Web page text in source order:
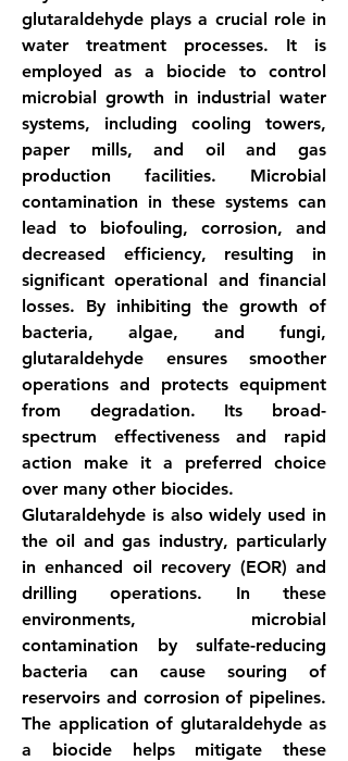
glutaraldehyde plays a crucial role in
water treatment processes. It is
employed as a biocide to control
microbial growth in industrial water
systems, including cooling towers,
paper mills, and oil and gas
production facilities. Microbial
contamination in these systems can
lead to biofouling, corrosion, and
decreased efficiency, resulting in
significant operational and financial
losses. By inhibiting the growth of
bacteria, algae, and fungi,
glutaraldehyde ensures smoother
operations and protects equipment
from degradation. Its broad-
spectrum effectiveness and rapid
action make it a preferred choice
over many other biocides.
Glutaraldehyde is also widely used in
the oil and gas industry, particularly
in enhanced oil recovery (EOR) and
drilling operations. In these
environments, microbial
contamination by sulfate-reducing
bacteria can cause souring of
reservoirs and corrosion of pipelines.
The application of glutaraldehyde as
a biocide helps mitigate these